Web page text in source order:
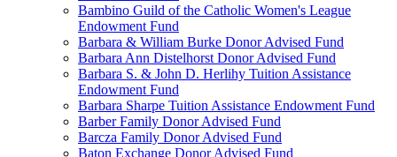
Bambino Guild of the Catholic Women's League
Endowment Fund
Barbara & William Burke Donor Advised Fund
Barbara Ann Distelhorst Donor Advised Fund
Barbara S. & John D. Herlihy Tuition Assistance
Endowment Fund
Barbara Sharpe Tuition Assistance Endowment Fund
Barber Family Donor Advised Fund
Barcza Family Donor Advised Fund
Baton Exchange Donor Advised Fund